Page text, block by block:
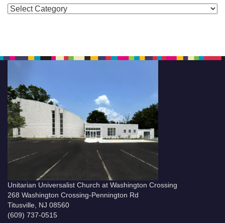
Categories
Unitarian Universalist Church at Washington Crossing
268 Washington Crossing-Pennington Rd
Titusville, NJ 08560
(609) 737-0515